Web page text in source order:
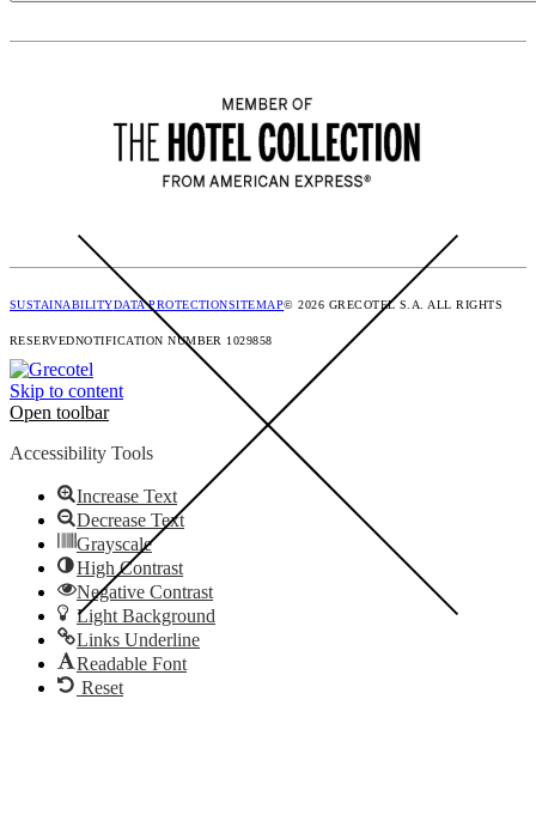
SUSTAINABILITYDATA PROTECTIONSITEMAP© 2026 GRECOTEL S.A. ALL RIGHTS
RESERVEDNOTIFICATION NUMBER 1029858
Skip to content
Open toolbar
Accessibility Tools
Increase Text
Decrease Text
Grayscale
High Contrast
Negative Contrast
Light Background
Links Underline
Readable Font
Reset